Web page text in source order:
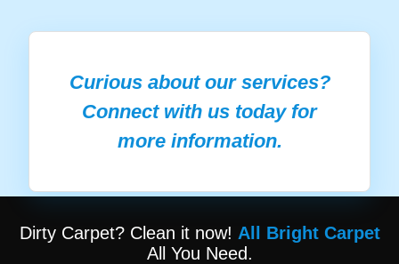
Curious about our services?
Connect with us today for
more information.
Dirty Carpet? Clean it now! All Bright Carpet
All You Need.